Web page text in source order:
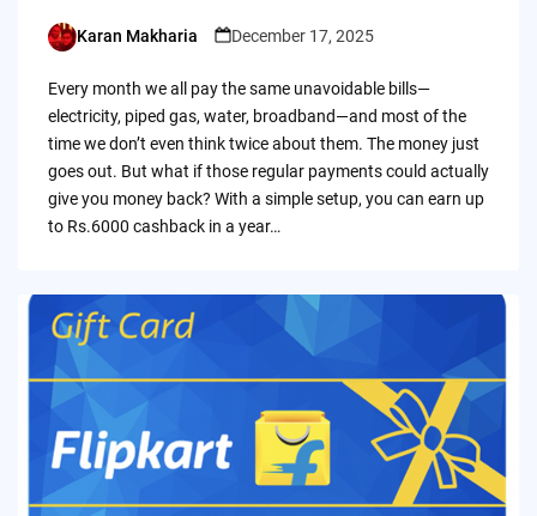
Posted
Karan Makharia December 17, 2025
Every month we all pay the same unavoidable bills—
electricity, piped gas, water, broadband—and most of the
time we don’t even think twice about them. The money just
goes out. But what if those regular payments could actually
give you money back? With a simple setup, you can earn up
to Rs.6000 cashback in a year…